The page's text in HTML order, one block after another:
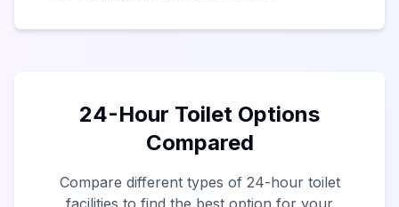
24-Hour Toilet Options
Compared
Compare different types of 24-hour toilet
facilities to find the best option for your